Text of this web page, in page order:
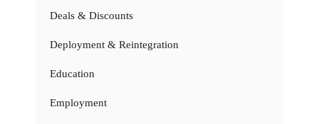
Deals & Discounts
Deployment & Reintegration
Education
Employment